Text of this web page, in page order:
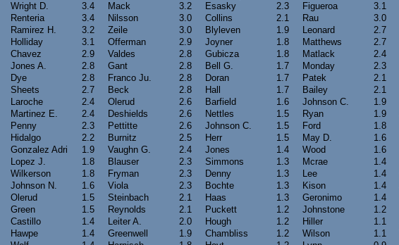
Wright D. 3.4 Mack 3.2 Esasky 2.3 Figueroa 3.1
Renteria 3.4 Nilsson 3.0 Collins 2.1 Rau 3.0
Ramirez H. 3.2 Zeile 3.0 Blyleven 1.9 Leonard 2.7
Holliday 3.1 Offerman 2.9 Joyner 1.8 Matthews 2.7
Chavez 2.9 Valdes 2.8 Gubicza 1.8 Matlack 2.4
Jones A. 2.8 Gant 2.8 Bell G. 1.7 Monday 2.3
Dye 2.8 Franco Ju. 2.8 Doran 1.7 Patek 2.1
Sheets 2.7 Beck 2.8 Hall 1.7 Bailey 2.1
Laroche 2.4 Olerud 2.6 Barfield 1.6 Johnson C. 1.9
Martinez E. 2.4 Deshields 2.6 Nettles 1.5 Ryan 1.9
Penny 2.3 Pettitte 2.6 Johnson C. 1.5 Ford 1.8
Hidalgo 2.2 Burnitz 2.5 Herr 1.5 May D. 1.6
Gonzalez Adri 1.9 Vaughn G. 2.4 Jones 1.4 Wood 1.6
Lopez J. 1.8 Blauser 2.3 Simmons 1.3 Mcrae 1.4
Wilkerson 1.8 Fryman 2.3 Denny 1.3 Lee 1.4
Johnson N. 1.6 Viola 2.3 Bochte 1.3 Kison 1.4
Olerud 1.5 Steinbach 2.1 Haas 1.3 Geronimo 1.4
Green 1.5 Reynolds 2.1 Puckett 1.2 Johnstone 1.2
Castillo 1.4 Leiter A. 2.0 Hough 1.2 Hiller 1.1
Hawpe 1.4 Greenwell 1.9 Chambliss 1.2 Wilson 1.1